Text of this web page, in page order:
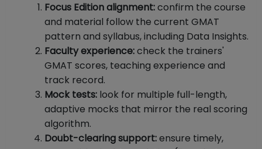
Focus Edition alignment:confirm the course
and material follow the current GMAT
pattern and syllabus, including Data Insights.
Faculty experience:check the trainers'
GMAT scores, teaching experience and
track record.
Mock tests: look for multiple full-length,
adaptive mocks that mirror the real scoring
algorithm.
Doubt-clearing support:ensure timely,